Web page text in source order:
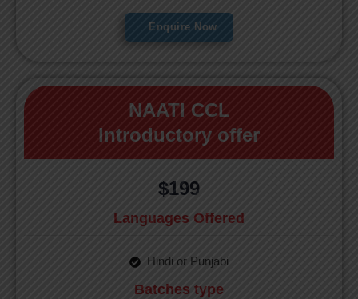
Enquire Now
NAATI CCL
Introductory offer
$199
Languages Offered
Hindi or Punjabi
Batches type